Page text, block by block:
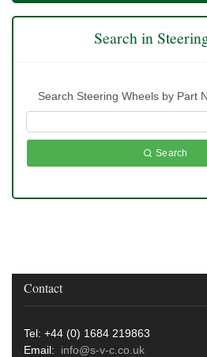
Search in
Search Steering Wheels by Part
Search
Contact
Tel: +44 (0) 1684 219863
Email: info@s-v-c.co.uk